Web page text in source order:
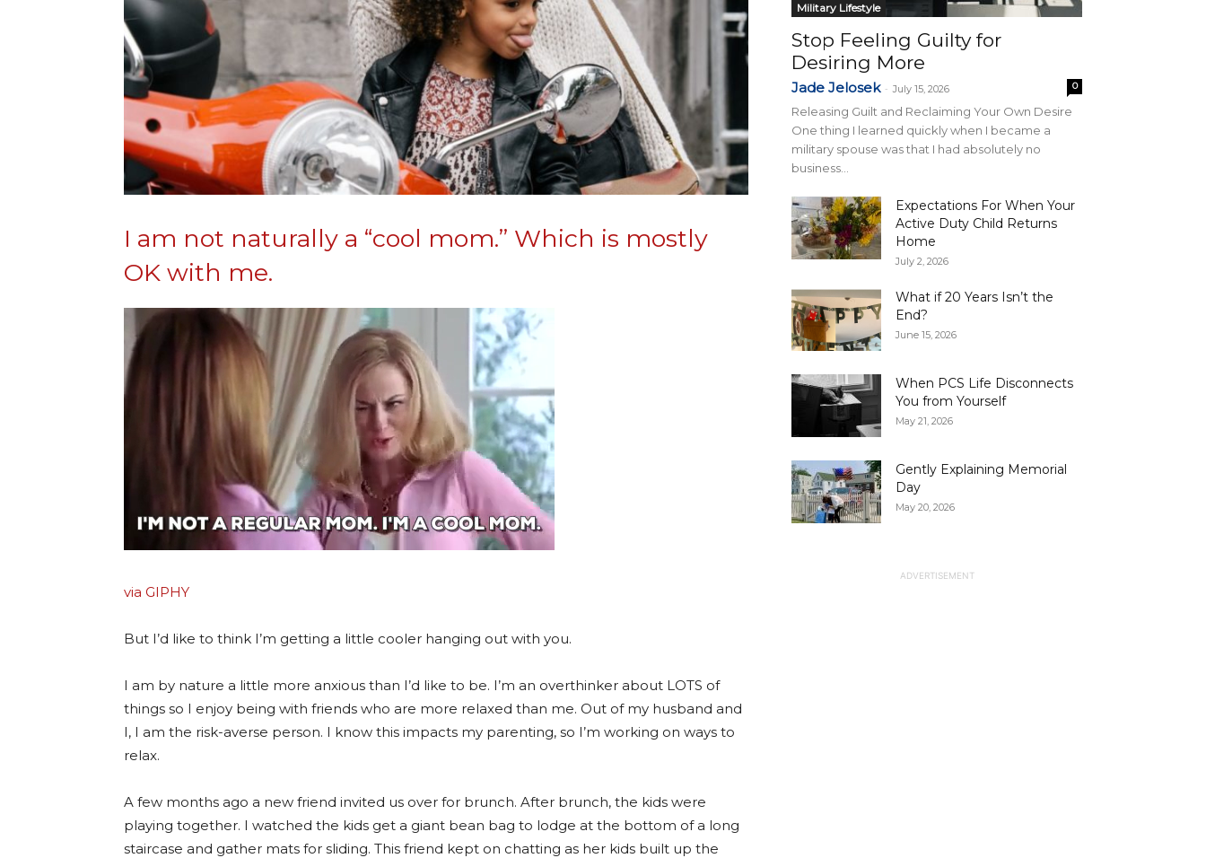
I am not naturally a “cool mom.” Which is mostly
OK with me.
via GIPHY
But I’d like to think I’m getting a little cooler hanging out with you.
I am by nature a little more anxious than I’d like to be. I’m an overthinker about LOTS of
things so I enjoy being with friends who are more relaxed than me. Out of my husband and
I, I am the risk-averse person. I know this impacts my parenting, so I’m working on ways to
relax.
A few months ago a new friend invited us over for brunch. After brunch, the kids were
playing together. I watched the kids get a giant bean bag to lodge at the bottom of a long
staircase and gather mats for sliding. This friend kept on chatting as her kids built up the
Military Lifestyle
Stop Feeling Guilty for
Desiring More
Jade Jelosek - July 15, 2026 0
Releasing Guilt and Reclaiming Your Own Desire
One thing I learned quickly when I became a
military spouse was that I had absolutely no
business...
Expectations For When Your
Active Duty Child Returns
Home
July 2, 2026
What if 20 Years Isn’t the
End?
June 15, 2026
When PCS Life Disconnects
You from Yourself
May 21, 2026
Gently Explaining Memorial
Day
May 20, 2026